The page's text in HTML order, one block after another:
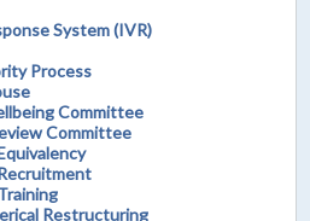
System (IVR)
Process
Committee
Committee
Restructuring